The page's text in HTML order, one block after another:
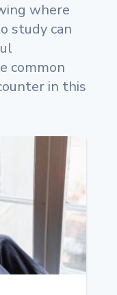
where
study can
common
in this